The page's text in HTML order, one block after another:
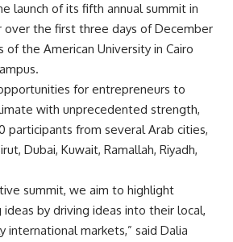
launch of its fifth annual summit in
over the first three days of December
of the American University in Cairo
for entrepreneurs to
with unprecedented strength,
participants from several Arab cities,
Dubai, Kuwait, Ramallah, Riyadh,
summit, we aim to highlight
by driving ideas into their local,
international markets,” said Dalia